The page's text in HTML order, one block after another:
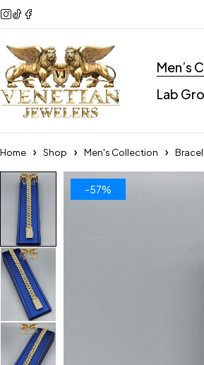
Men’s
Lab
Home Shop Men's Collection
-57%